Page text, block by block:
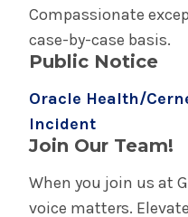
Compassionate
case-by-case basis.
Public Notice
Oracle Health/
Incident
Join Our Team!
When you join us at
voice matters.